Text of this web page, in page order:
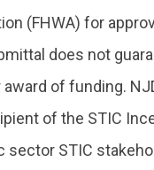
(FHWA) for
does not
of funding.
of the STIC
sector STIC